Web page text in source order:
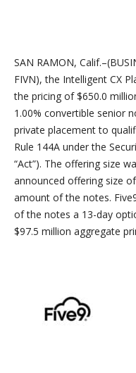
SAN RAMON,
FIVN), the Intelligent CX
the pricing of $650.0
1.00% convertible senior
private placement to
Rule 144A under the
“Act”). The offering size
announced offering size
amount of the notes.
of the notes a 13-day
$97.5 million aggregate